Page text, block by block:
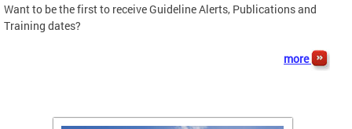
Want to be the first to receive Guideline Alerts, Publications and
Training dates?
more